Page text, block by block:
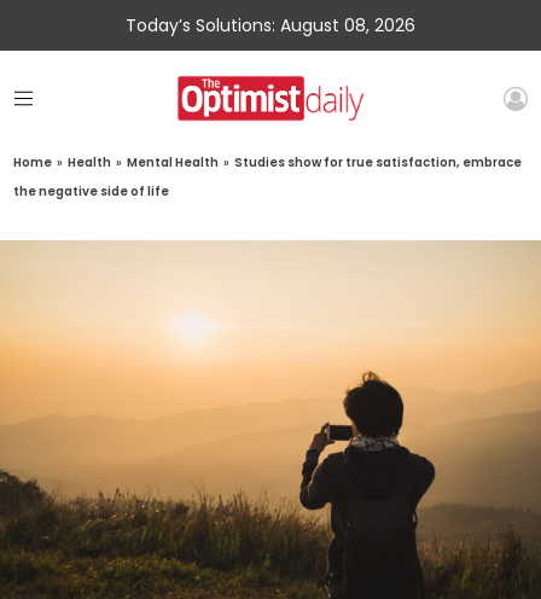
Today’s Solutions: August 08, 2026
Home » Health » Mental Health » Studies show for true satisfaction, embrace
the negative side of life